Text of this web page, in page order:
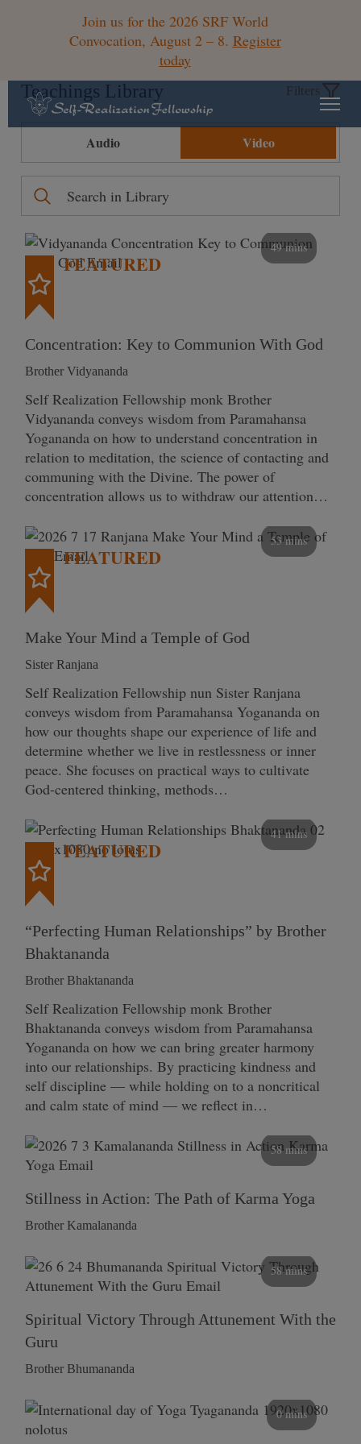
Join us for the 2026 SRF World
Convocation, August 2 – 8. Register
today
Teachings Library Filters
Audio Video
49 mins
FEATURED
Concentration: Key to Communion With God
Brother Vidyananda
Self Realization Fellowship monk Brother
Vidyananda conveys wisdom from Paramahansa
Yogananda on how to understand concentration in
relation to meditation, the science of contacting and
communing with the Divine. The power of
concentration allows us to withdraw our attention…
53 mins
FEATURED
Make Your Mind a Temple of God
Sister Ranjana
Self Realization Fellowship nun Sister Ranjana
conveys wisdom from Paramahansa Yogananda on
how our thoughts shape our experience of life and
determine whether we live in restlessness or inner
peace. She focuses on practical ways to cultivate
God-centered thinking, methods…
41 mins
FEATURED
“Perfecting Human Relationships” by Brother
Bhaktananda
Brother Bhaktananda
Self Realization Fellowship monk Brother
Bhaktananda conveys wisdom from Paramahansa
Yogananda on how we can bring greater harmony
into our relationships. By practicing kindness and
self discipline — while holding on to a noncritical
and calm state of mind — we reflect in…
58 mins
Stillness in Action: The Path of Karma Yoga
Brother Kamalananda
58 mins
Spiritual Victory Through Attunement With the
Guru
Brother Bhumananda
0 mins